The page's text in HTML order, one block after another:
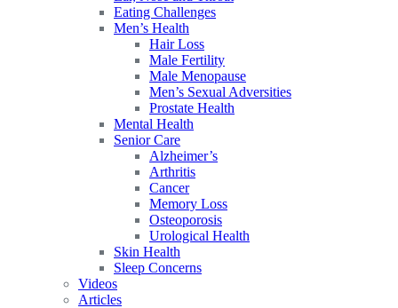
Eating Challenges
Men’s Health
Hair Loss
Male Fertility
Male Menopause
Men’s Sexual Adversities
Prostate Health
Mental Health
Senior Care
Alzheimer’s
Arthritis
Cancer
Memory Loss
Osteoporosis
Urological Health
Skin Health
Sleep Concerns
Videos
Articles